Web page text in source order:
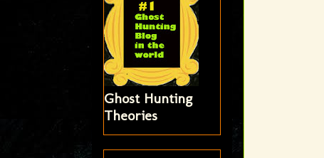
Ghost Hunting
Theories